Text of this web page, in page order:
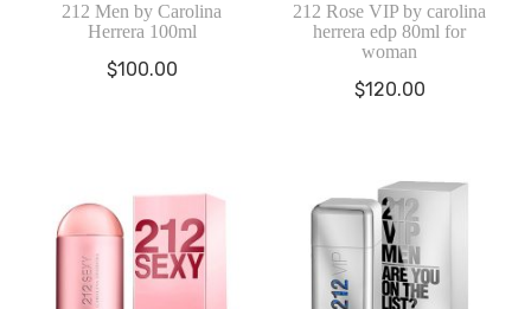
212 Men by Carolina
Herrera 100ml
$100.00
212 Rose VIP by carolina
herrera edp 80ml for
woman
$120.00